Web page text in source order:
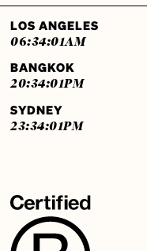
LOS ANGELES
06:34:01AM
BANGKOK
20:34:01PM
SYDNEY
23:34:01PM